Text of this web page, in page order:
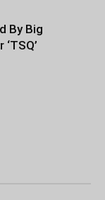
By Big